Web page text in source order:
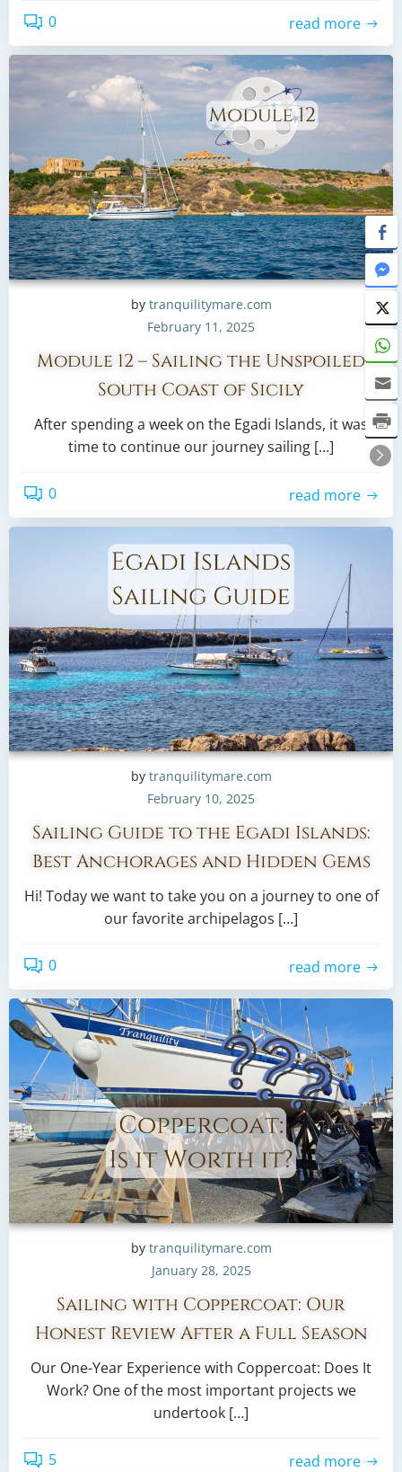
0 read more
by tranquilitymare.com
February 11, 2025
Module 12 – Sailing the Unspoiled
South Coast of Sicily
After spending a week on the Egadi Islands, it was
time to continue our journey sailing […]
0 read more
by tranquilitymare.com
February 10, 2025
Sailing Guide to the Egadi Islands:
Best Anchorages and Hidden Gems
Hi! Today we want to take you on a journey to one of
our favorite archipelagos […]
0 read more
by tranquilitymare.com
January 28, 2025
Sailing with Coppercoat: Our
Honest Review After a Full Season
Our One-Year Experience with Coppercoat: Does It
Work? One of the most important projects we
undertook […]
5 read more